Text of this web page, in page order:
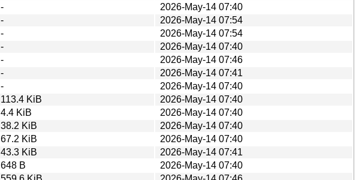
-
2026-May-14 07:40
-
2026-May-14 07:54
-
2026-May-14 07:54
-
2026-May-14 07:40
-
2026-May-14 07:46
-
2026-May-14 07:41
-
2026-May-14 07:40
113.4 KiB
2026-May-14 07:40
4.4 KiB
2026-May-14 07:40
38.2 KiB
2026-May-14 07:40
67.2 KiB
2026-May-14 07:40
43.3 KiB
2026-May-14 07:41
648 B
2026-May-14 07:40